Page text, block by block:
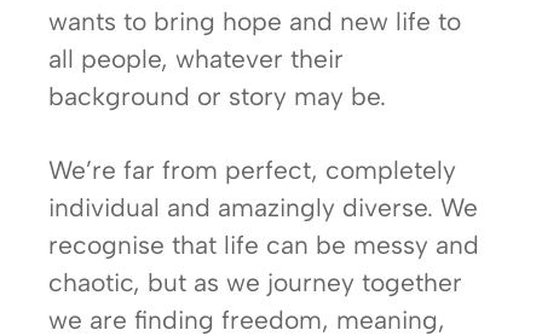
wants to bring hope and new life to
all people, whatever their
background or story may be.
We’re far from perfect, completely
individual and amazingly diverse. We
recognise that life can be messy and
chaotic, but as we journey together
we are finding freedom, meaning,